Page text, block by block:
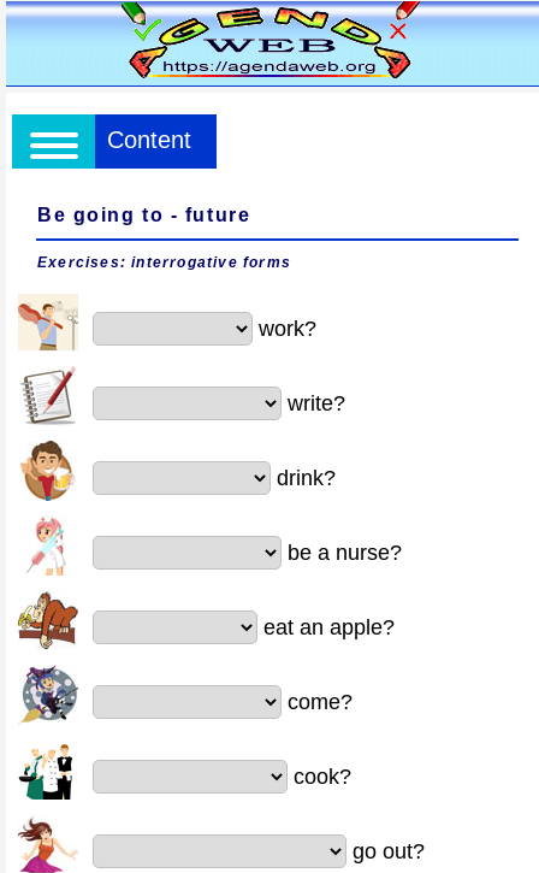
Content
Be going to - future
Exercises: interrogative forms
work?
write?
drink?
be a nurse?
eat an apple?
come?
cook?
go out?